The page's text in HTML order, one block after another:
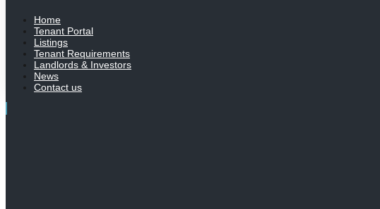
Home
Tenant Portal
Listings
Tenant Requirements
Landlords & Investors
News
Contact us